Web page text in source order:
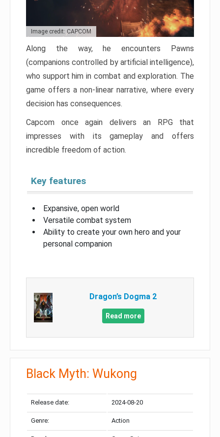
Image credit: CAPCOM
Along the way, he encounters Pawns
(companions controlled by artificial intelligence),
who support him in combat and exploration. The
game offers a non-linear narrative, where every
decision has consequences.
Capcom once again delivers an RPG that
impresses with its gameplay and offers
incredible freedom of action.
Key features
Expansive, open world
Versatile combat system
Ability to create your own hero and your
personal companion
Dragon’s Dogma 2
Read more
Black Myth: Wukong
Release date: 2024-08-20
Genre: Action